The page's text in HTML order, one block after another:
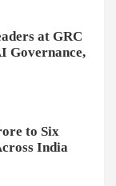
at GRC
Governance,
to Six
India